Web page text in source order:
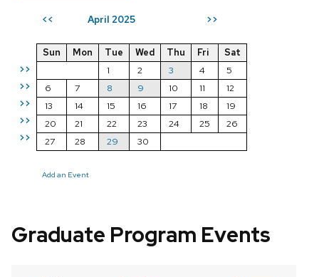
<< April 2025 >>
>>
>>
>>
>>
>>
Sun Mon Tue Wed Thu Fri
Sat
1
2 3 4
5
6
7 8 9 10 11
12
13
14 15 16 17 18
19
20
21 22 23 24 25
26
27
28 29 30
Add an Event
Graduate Program Events